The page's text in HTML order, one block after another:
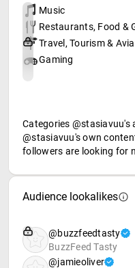
Music
Restaurants, Food &
Travel, Tourism &
Gaming
Categories @stasiavuu's
@stasiavuu's own
followers are looking for
Audience lookalikes
@buzzfeedtasty
BuzzFeed Tasty
@jamieoliver